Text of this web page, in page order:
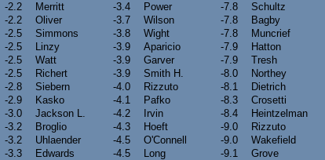
-2.2 Merritt -3.4 Power -7.8
Schultz
-2.2 Oliver -3.7 Wilson -7.8
Bagby
-2.5 Simmons -3.8 Wight -7.8
Muncrief
-2.5 Linzy -3.9 Aparicio -7.9
Hatton
-2.5 Watt -3.9 Garver -7.9
Tresh
-2.5 Richert -3.9 Smith H. -8.0
Northey
-2.8 Siebern -4.0 Rizzuto -8.1
Dietrich
-2.9 Kasko -4.1 Pafko -8.3
Crosetti
-3.0 Jackson L. -4.2 Irvin -8.4
Heintzelman
-3.2 Broglio -4.3 Hoeft -9.0
Rizzuto
-3.2 Uhlaender -4.5 O'Connell -9.0
Wakefield
-3.3 Edwards -4.5 Long -9.1 Grove